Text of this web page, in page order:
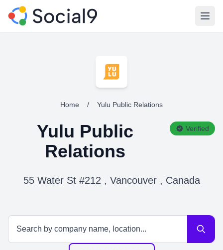
Home / Yulu Public Relations
Yulu Public
Relations
Verified
55 Water St #212 , Vancouver , Canada